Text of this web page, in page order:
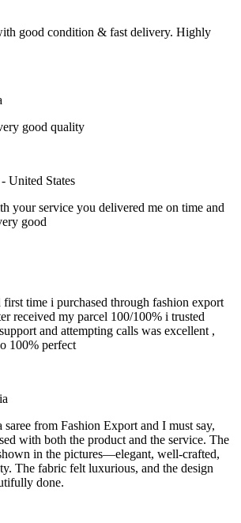
good condition & fast delivery. Highly
good quality
United States
your service you delivered me on time and
good
first time i purchased through fashion export
received my parcel 100/100% i trusted
and attempting calls was excellent ,
100% perfect
saree from Fashion Export and I must say,
with both the product and the service. The
in the pictures—elegant, well-crafted,
The fabric felt luxurious, and the design
done.